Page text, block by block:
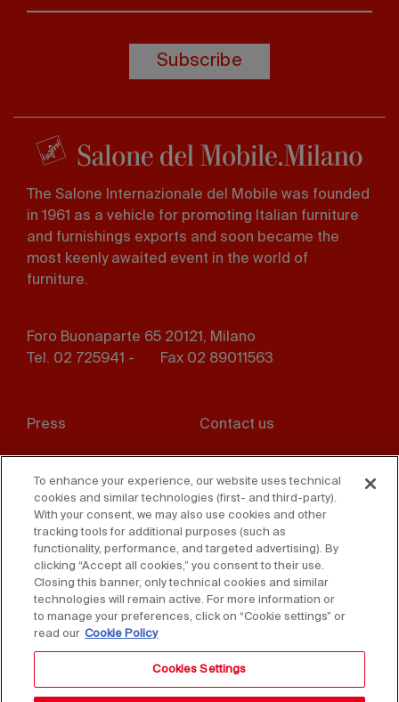
Subscribe
The Salone Internazionale del Mobile was founded
in 1961 as a vehicle for promoting Italian furniture
and furnishings exports and soon became the
most keenly awaited event in the world of
furniture.
Foro Buonaparte 65 20121, Milano
Tel. 02 725941 -
Fax 02 89011563
menu
Press Contact us
Disclaimer D. Lgs. 231/01
Cookies Accessibility Statement
Sales Conditions
To enhance your experience, our website uses technical
cookies and similar technologies (first- and third-party).
With your consent, we may also use cookies and other
tracking tools for additional purposes (such as
functionality, performance, and targeted advertising). By
clicking “Accept all cookies,” you consent to their use.
Closing this banner, only technical cookies and similar
technologies will remain active. For more information or
to manage your preferences, click on “Cookie settings” or
read our Cookie Policy
Cookies Settings